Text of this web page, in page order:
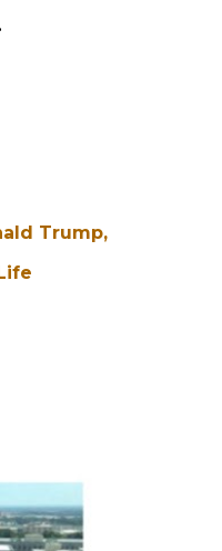
Trump